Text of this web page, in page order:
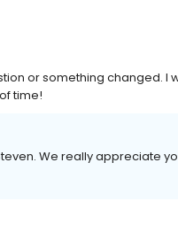
or something changed. I
time!
We really appreciate